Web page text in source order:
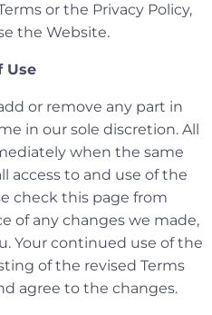
or the Privacy Policy,
the Website.
Use
or remove any part in
in our sole discretion. All
when the same
access to and use of the
check this page from
of any changes we made,
Your continued use of the
of the revised Terms
agree to the changes.